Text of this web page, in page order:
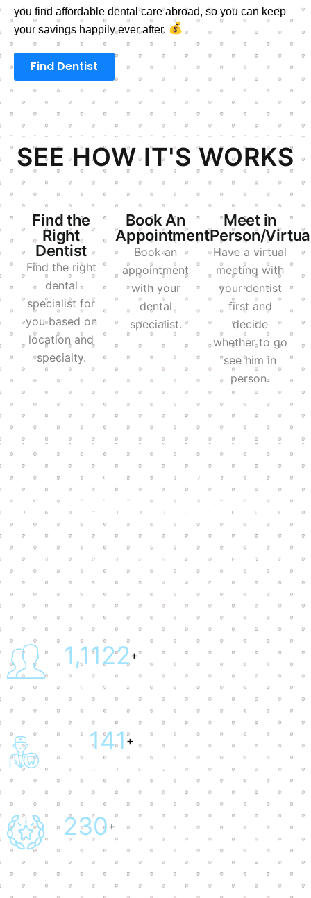
you find affordable dental care abroad, so you can keep
your savings happily ever after.
Find Dentist
SEE HOW IT'S WORKS
Find the
Right
Dentist
Find the right
dental
specialist for
you based on
location and
specialty.
Book An
Appointment
Book an
appointment
with your
dental
specialist.
Meet in
Person/
Have a virtual
meeting with
your dentist
first and
decide
whether to go
see him in
person.
Trusted by
International Company
Our dental practice offers you the opportunity to select
a trusted dentist who prioritizes your oral health while
1,1145+
Happy Client
147+
Certified Doctor
241+
Award Won